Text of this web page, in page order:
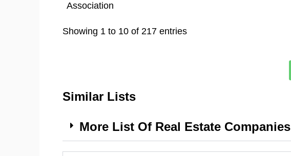
Association
Showing 1 to 10 of 217 entries
Similar Lists
More List Of Real Estate Companies